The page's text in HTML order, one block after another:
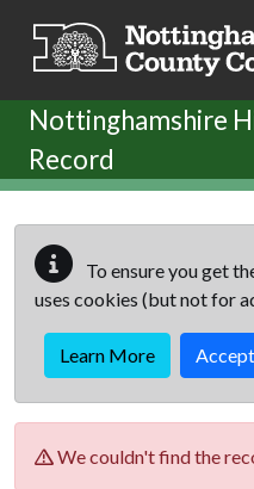
Nottinghamshire
Record
To ensure you get
uses cookies (but not for
Learn More Accept
We couldn't find the